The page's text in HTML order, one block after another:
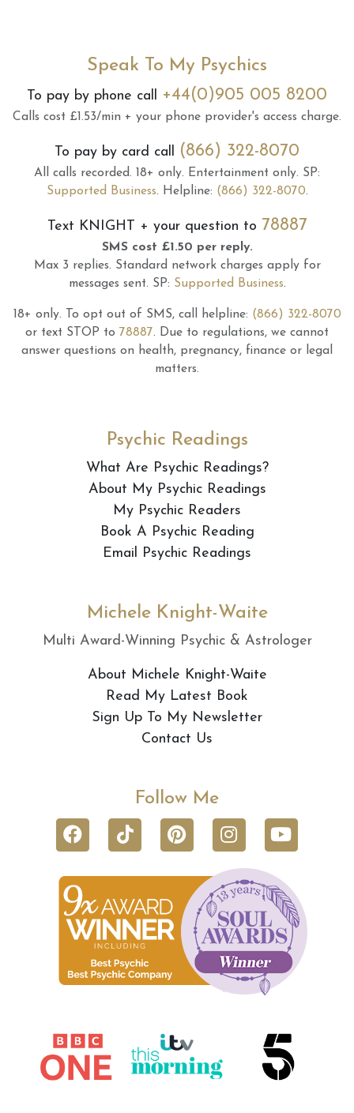
Speak To My Psychics
To pay by phone call +44(0)905 005 8200
Calls cost £1.53/min + your phone provider's access charge.
To pay by card call (866) 322-8070
All calls recorded. 18+ only. Entertainment only. SP:
Supported Business. Helpline: (866) 322-8070.
Text KNIGHT + your question to 78887
SMS cost £1.50 per reply.
Max 3 replies. Standard network charges apply for
messages sent. SP: Supported Business.
18+ only. To opt out of SMS, call helpline: (866) 322-8070
or text STOP to 78887. Due to regulations, we cannot
answer questions on health, pregnancy, finance or legal
matters.
Psychic Readings
What Are Psychic Readings?
About My Psychic Readings
My Psychic Readers
Book A Psychic Reading
Email Psychic Readings
Michele Knight-Waite
Multi Award-Winning Psychic & Astrologer
About Michele Knight-Waite
Read My Latest Book
Sign Up To My Newsletter
Contact Us
Follow Me